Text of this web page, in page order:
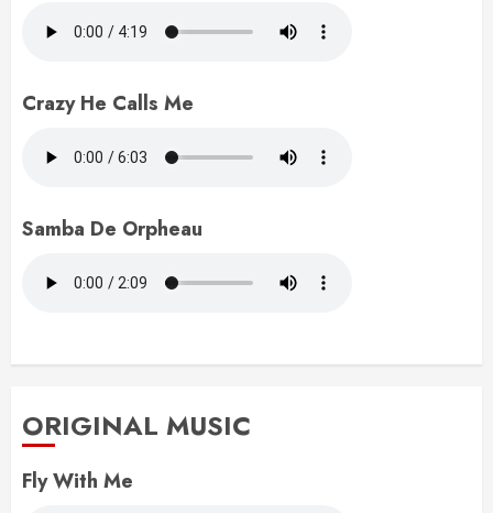
Crazy He Calls Me
Samba De Orpheau
ORIGINAL MUSIC
Fly With Me